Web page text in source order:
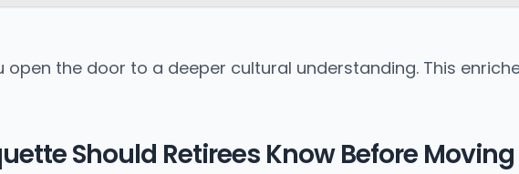
open the door to a deeper cultural understanding. This
Should Retirees Know Before